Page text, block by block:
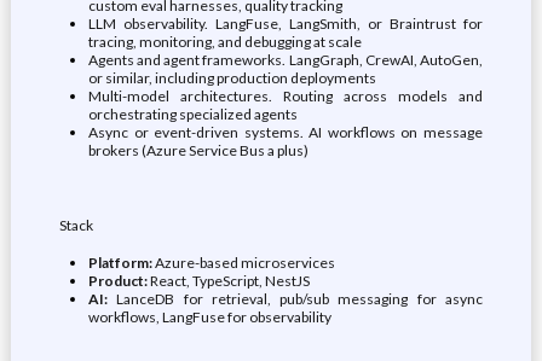
custom eval harnesses, quality tracking
LLM observability. LangFuse, LangSmith, or Braintrust for
tracing, monitoring, and debugging at scale
Agents and agent frameworks. LangGraph, CrewAI, AutoGen,
or similar, including production deployments
Multi-model architectures. Routing across models and
orchestrating specialized agents
Async or event-driven systems. AI workflows on message
brokers (Azure Service Bus a plus)
Stack
Platform:Azure-based microservices
Product:React, TypeScript, NestJS
AI:LanceDB for retrieval, pub/sub messaging for async
workflows, LangFuse for observability